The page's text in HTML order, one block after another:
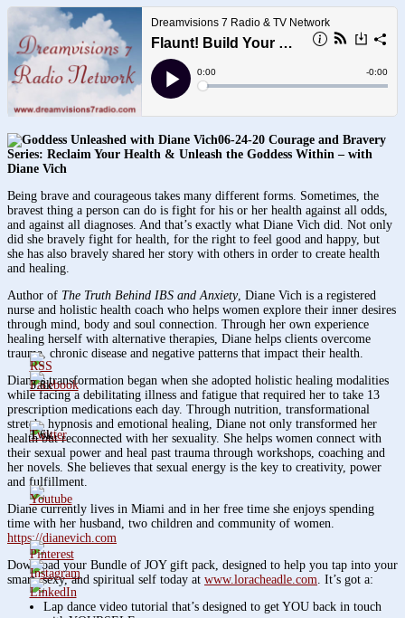
06-24-20 Courage and Bravery
Series: Reclaim Your Health & Unleash the Goddess Within – with
Diane Vich
Being brave and courageous takes many different forms. Sometimes, the
bravest thing a person can do is fight for his or her health against all odds,
and against all diagnoses. And that’s exactly what Diane Vich did. Not only
did she bravely fight for health, for the right to feel good and happy, but
she has also bravely shared her story with others in order to create health
and healing.
Author of The Truth Behind IBS and Anxiety, Diane Vich is a registered
nurse and holistic health coach who helps women explore their inner desires
through mind, body and soul connection. Through her own experience
healing herself with alternative therapies, Diane helps clients overcome
trauma, chronic disease and negative patterns that impact their health.
Diane’s transformation began when she adopted holistic healing modalities
while facing a debilitating illness and fatigue that required her to take 13
prescription medications each day. Through nutrition, transformational
stretch, hypnosis and emotional healing, Diane not only transformed her
health but reconnected with her sexuality. She helps women connect with
their sexual power and heal past trauma through workshops, coaching and
her novels. She believes that sexual energy is the key to creativity, power
and fulfillment.
Diane currently lives in Miami and in her free time she enjoys spending
time with her husband, two children and community of women.
https://dianevich.com
Download your Bundle of JOY gift pack, designed to help you tap into your
smart, sexy, and spiritual self today at www.loracheadle.com . It’s got a:
Lap dance video tutorial that’s designed to get YOU back in touch
3.8k
1.6k